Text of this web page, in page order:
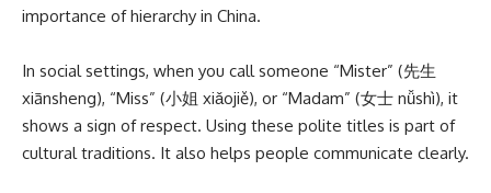
importance of hierarchy in China.
In social settings, when you call someone “Mister” (先生
xiānsheng), “Miss” (小姐 xiǎojiě), or “Madam” (女士 nǚshì), it
shows a sign of respect. Using these polite titles is part of
cultural traditions. It also helps people communicate clearly.